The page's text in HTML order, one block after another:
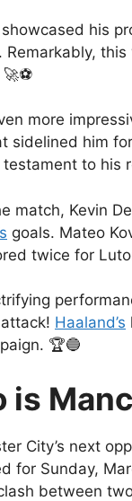
showcased his
Remarkably,
more
sidelined him
to his
match, Kevin
goals. Mateo
twice for
Haaland’s
🏆🔵
is
City’s next
for Sunday,
between